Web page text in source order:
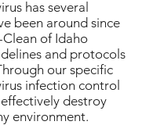
has several
been around since
of Idaho
and protocols
our specific
infection control
destroy
environment.